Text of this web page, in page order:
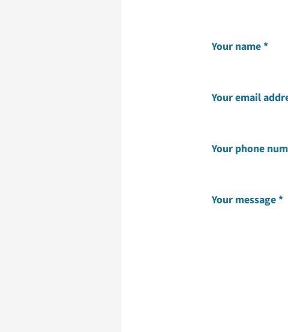
Your name
Your email
Your phone
Your message